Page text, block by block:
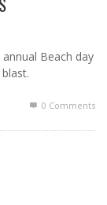
Beach day
0 Comments